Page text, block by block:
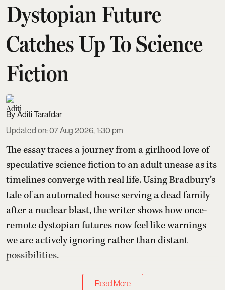
Dystopian Future
Catches Up To Science
Fiction
Aditi Tarafdar
Updated on:07 Aug 2026, 1:30 pm
The essay traces a journey from a girlhood love of
speculative science fiction to an adult unease as its
timelines converge with real life. Using Bradbury’s
tale of an automated house serving a dead family
after a nuclear blast, the writer shows how once-
remote dystopian futures now feel like warnings
we are actively ignoring rather than distant
possibilities.
Read More